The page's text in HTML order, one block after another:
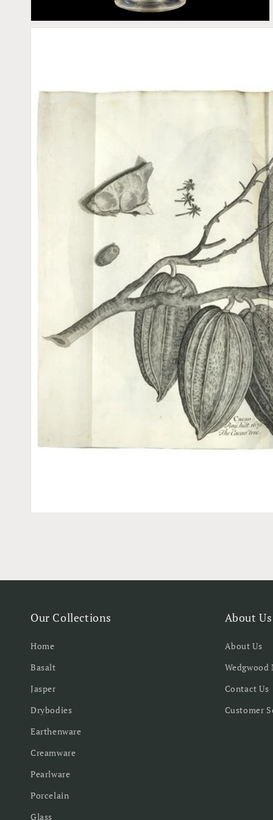
Our Collections
Home
Basalt
Jasper
Drybodies
Earthenware
Creamware
Pearlware
Porcelain
Glass
About Us
About Us
Wedgwood
Contact Us
Customer